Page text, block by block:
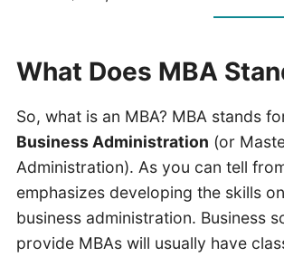
What Does MBA
So, what is an MBA? MBA stands
Business Administration (or
Administration). As you can tell
emphasizes developing the skills
business administration. Business
provide MBAs will usually have